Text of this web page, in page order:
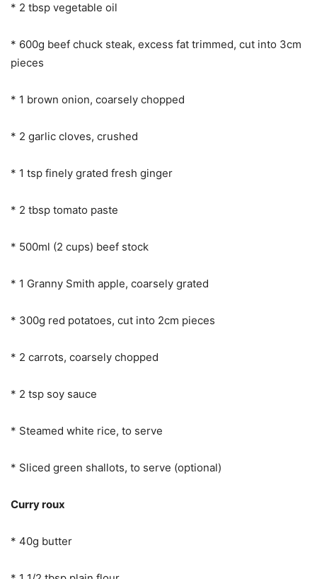
* 2 tbsp vegetable oil
* 600g beef chuck steak, excess fat trimmed, cut into 3cm
pieces
* 1 brown onion, coarsely chopped
* 2 garlic cloves, crushed
* 1 tsp finely grated fresh ginger
* 2 tbsp tomato paste
* 500ml (2 cups) beef stock
* 1 Granny Smith apple, coarsely grated
* 300g red potatoes, cut into 2cm pieces
* 2 carrots, coarsely chopped
* 2 tsp soy sauce
* Steamed white rice, to serve
* Sliced green shallots, to serve (optional)
Curry roux
* 40g butter